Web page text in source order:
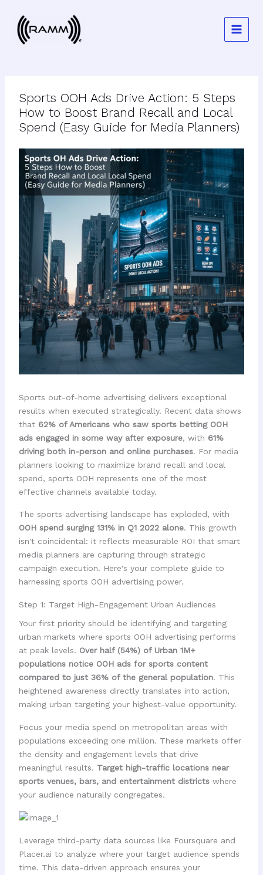
content
Sports OOH Ads Drive Action: 5 Steps
How to Boost Brand Recall and Local
Spend (Easy Guide for Media Planners)
Sports out-of-home advertising delivers exceptional
results when executed strategically. Recent data shows
that 62% of Americans who saw sports betting OOH
ads engaged in some way after exposure, with 61%
driving both in-person and online purchases. For media
planners looking to maximize brand recall and local
spend, sports OOH represents one of the most
effective channels available today.
The sports advertising landscape has exploded, with
OOH spend surging 131% in Q1 2022 alone. This growth
isn't coincidental: it reflects measurable ROI that smart
media planners are capturing through strategic
campaign execution. Here's your complete guide to
harnessing sports OOH advertising power.
Step 1: Target High-Engagement Urban Audiences
Your first priority should be identifying and targeting
urban markets where sports OOH advertising performs
at peak levels. Over half (54%) of Urban 1M+
populations notice OOH ads for sports content
compared to just 36% of the general population. This
heightened awareness directly translates into action,
making urban targeting your highest-value opportunity.
Focus your media spend on metropolitan areas with
populations exceeding one million. These markets offer
the density and engagement levels that drive
meaningful results. Target high-traffic locations near
sports venues, bars, and entertainment districtswhere
your audience naturally congregates.
Leverage third-party data sources like Foursquare and
Placer.ai to analyze where your target audience spends
time. This data-driven approach ensures your